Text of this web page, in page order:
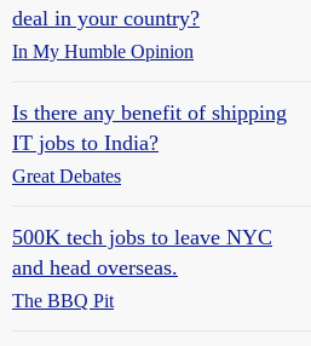
deal in your country?
In My Humble Opinion
Is there any benefit of shipping
IT jobs to India?
Great Debates
500K tech jobs to leave NYC
and head overseas.
The BBQ Pit